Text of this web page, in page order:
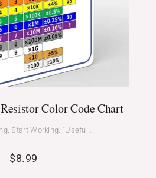
Color Code Chart
Start Working. “Useful…
$8.99